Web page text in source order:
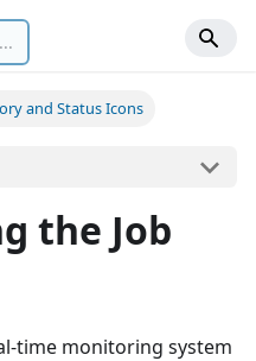
and Status Icons
the Job
time monitoring system